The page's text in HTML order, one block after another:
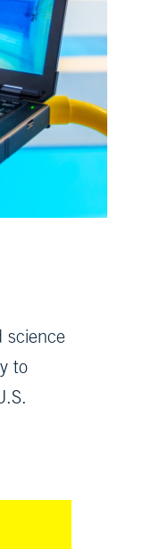
science
to